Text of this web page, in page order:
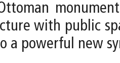
with public
a powerful new